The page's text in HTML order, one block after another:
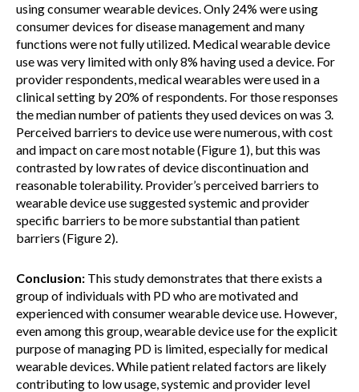
using consumer wearable devices. Only 24% were using
consumer devices for disease management and many
functions were not fully utilized. Medical wearable device
use was very limited with only 8% having used a device. For
provider respondents, medical wearables were used in a
clinical setting by 20% of respondents. For those responses
the median number of patients they used devices on was 3.
Perceived barriers to device use were numerous, with cost
and impact on care most notable (Figure 1), but this was
contrasted by low rates of device discontinuation and
reasonable tolerability. Provider’s perceived barriers to
wearable device use suggested systemic and provider
specific barriers to be more substantial than patient
barriers (Figure 2).
Conclusion: This study demonstrates that there exists a
group of individuals with PD who are motivated and
experienced with consumer wearable device use. However,
even among this group, wearable device use for the explicit
purpose of managing PD is limited, especially for medical
wearable devices. While patient related factors are likely
contributing to low usage, systemic and provider level